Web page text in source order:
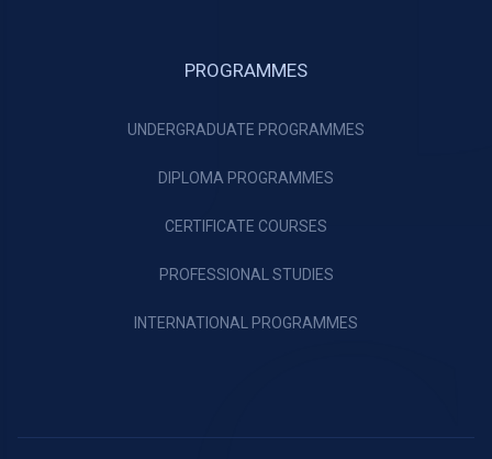
PROGRAMMES
UNDERGRADUATE PROGRAMMES
DIPLOMA PROGRAMMES
CERTIFICATE COURSES
PROFESSIONAL STUDIES
INTERNATIONAL PROGRAMMES